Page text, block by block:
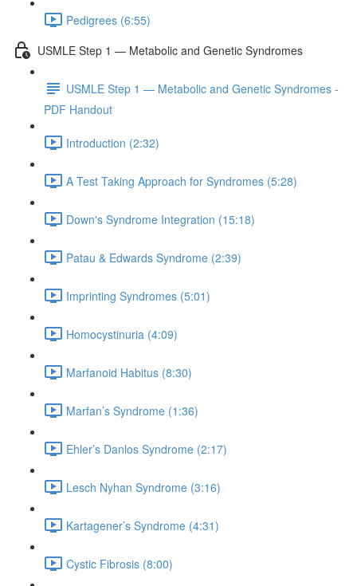
Pedigrees (6:55)
USMLE Step 1 — Metabolic and Genetic Syndromes
USMLE Step 1 — Metabolic and Genetic Syndromes -
PDF Handout
Introduction (2:32)
A Test Taking Approach for Syndromes (5:28)
Down's Syndrome Integration (15:18)
Patau & Edwards Syndrome (2:39)
Imprinting Syndromes (5:01)
Homocystinuria (4:09)
Marfanoid Habitus (8:30)
Marfan’s Syndrome (1:36)
Ehler’s Danlos Syndrome (2:17)
Lesch Nyhan Syndrome (3:16)
Kartagener’s Syndrome (4:31)
Cystic Fibrosis (8:00)